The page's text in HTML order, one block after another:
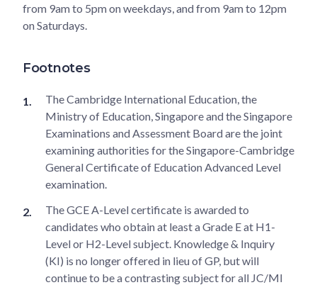
from 9am to 5pm on weekdays, and from 9am to 12pm
on Saturdays.
Footnotes
The Cambridge International Education, the
Ministry of Education, Singapore and the Singapore
Examinations and Assessment Board are the joint
examining authorities for the Singapore-Cambridge
General Certificate of Education Advanced Level
examination.
The GCE A-Level certificate is awarded to
candidates who obtain at least a Grade E at H1-
Level or H2-Level subject. Knowledge & Inquiry
(KI) is no longer offered in lieu of GP, but will
continue to be a contrasting subject for all JC/MI